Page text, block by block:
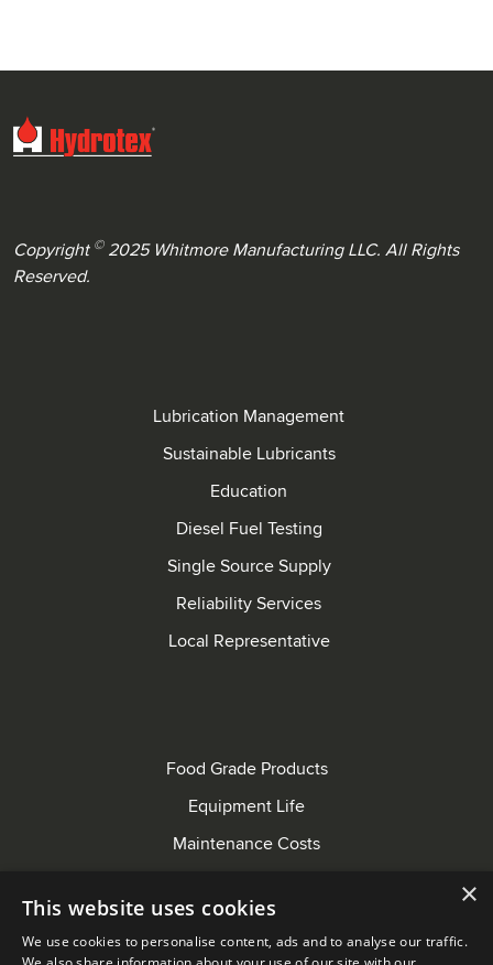
Copyright ©2025 Whitmore Manufacturing LLC. All Rights
Reserved.
Lubrication Management
Sustainable Lubricants
Education
Diesel Fuel Testing
Single Source Supply
Reliability Services
Local Representative
Food Grade Products
Equipment Life
Maintenance Costs
Farming Equipment
EPA Standards
×
This website uses cookies
We use cookies to personalise content, ads and to analyse our traffic.